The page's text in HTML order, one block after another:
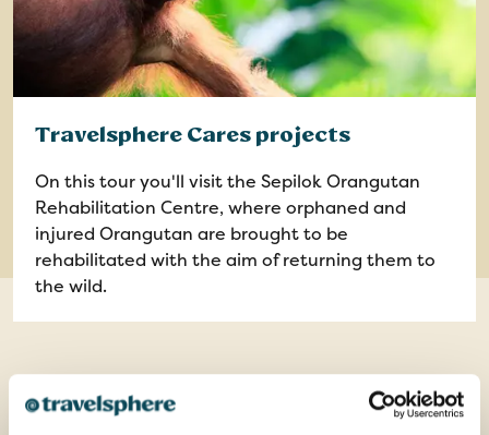
Travelsphere Cares projects
On this tour you'll visit the Sepilok Orangutan
Rehabilitation Centre, where orphaned and
injured Orangutan are brought to be
rehabilitated with the aim of returning them to
the wild.
Optional Excursions